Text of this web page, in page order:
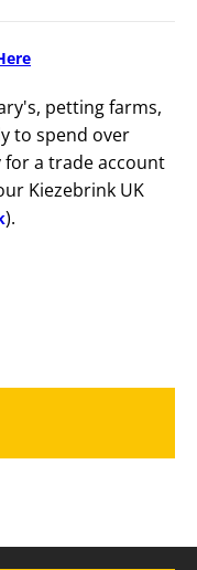
petting farms,
to spend over
for a trade account
Kiezebrink UK
).